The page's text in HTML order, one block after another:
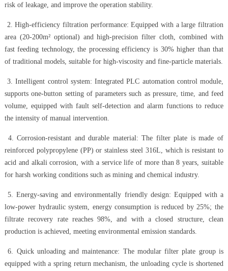
risk of leakage, and improve the operation stability.
2. High-efficiency filtration performance: Equipped with a large filtration
area (20-200m² optional) and high-precision filter cloth, combined with
fast feeding technology, the processing efficiency is 30% higher than that
of traditional models, suitable for high-viscosity and fine-particle materials.
3. Intelligent control system: Integrated PLC automation control module,
supports one-button setting of parameters such as pressure, time, and feed
volume, equipped with fault self-detection and alarm functions to reduce
the intensity of manual intervention.
4. Corrosion-resistant and durable material: The filter plate is made of
reinforced polypropylene (PP) or stainless steel 316L, which is resistant to
acid and alkali corrosion, with a service life of more than 8 years, suitable
for harsh working conditions such as mining and chemical industry.
5. Energy-saving and environmentally friendly design: Equipped with a
low-power hydraulic system, energy consumption is reduced by 25%; the
filtrate recovery rate reaches 98%, and with a closed structure, clean
production is achieved, meeting environmental emission standards.
6. Quick unloading and maintenance: The modular filter plate group is
equipped with a spring return mechanism, the unloading cycle is shortened